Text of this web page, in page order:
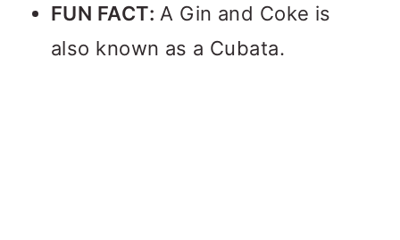
FUN FACT: A Gin and Coke is
also known as a Cubata.